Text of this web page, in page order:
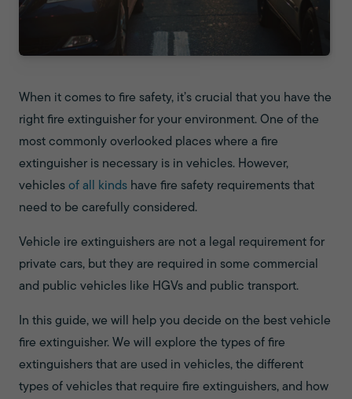
When it comes to fire safety, it’s crucial that you have the
right fire extinguisher for your environment. One of the
most commonly overlooked places where a fire
extinguisher is necessary is in vehicles. However,
vehicles of all kinds have fire safety requirements that
need to be carefully considered.
Vehicle ire extinguishers are not a legal requirement for
private cars, but they are required in some commercial
and public vehicles like HGVs and public transport.
In this guide, we will help you decide on the best vehicle
fire extinguisher. We will explore the types of fire
extinguishers that are used in vehicles, the different
types of vehicles that require fire extinguishers, and how